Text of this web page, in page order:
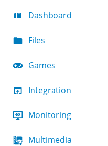
Dashboard
Files
Games
Integration
Monitoring
Multimedia